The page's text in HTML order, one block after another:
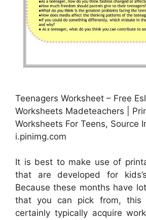
Teenagers Worksheet – Free
Worksheets Madeteachers |
Worksheets For Teens, Source
i.pinimg.com
It is best to make use of
that are developed for
Because these months have
that you can pick from, this
certainly typically acquire